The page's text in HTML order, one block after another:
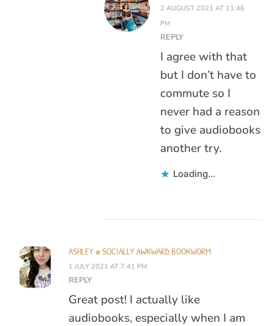
2 AUGUST 2021 AT 11:46
PM
REPLY
I agree with that
but I don’t have to
commute so I
never had a reason
to give audiobooks
another try.
Loading...
ASHLEY @ SOCIALLY AWKWARD BOOKWORM
1 JULY 2021 AT 7:41 PM
REPLY
Great post! I actually like
audiobooks, especially when I am